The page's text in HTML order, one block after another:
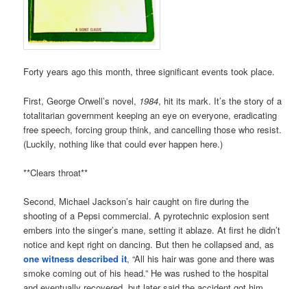
Forty years ago this month, three significant events took place.
First, George Orwell’s novel, 1984, hit its mark. It’s the story of a
totalitarian government keeping an eye on everyone, eradicating
free speech, forcing group think, and cancelling those who resist.
(Luckily, nothing like that could ever happen here.)
**Clears throat**
Second, Michael Jackson’s hair caught on fire during the
shooting of a Pepsi commercial. A pyrotechnic explosion sent
embers into the singer’s mane, setting it ablaze. At first he didn’t
notice and kept right on dancing. But then he collapsed and, as
one witness described it, “All his hair was gone and there was
smoke coming out of his head.” He was rushed to the hospital